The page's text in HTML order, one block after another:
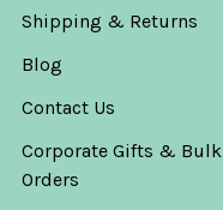
Shipping & Returns
Blog
Contact Us
Corporate Gifts & Bulk
Orders